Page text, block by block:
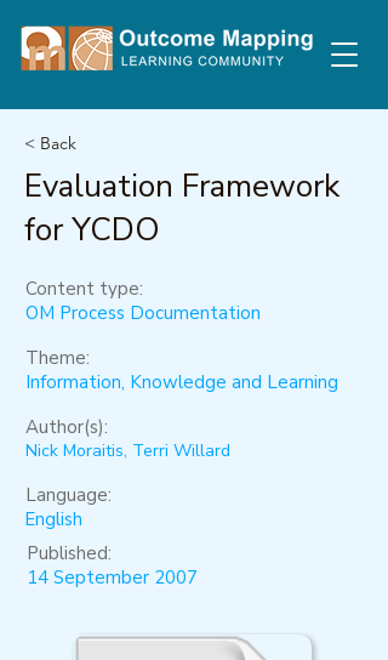
< Back
Evaluation Framework
for YCDO
Content type:
OM Process Documentation
Theme:
Information, Knowledge and Learning
Author(s):
Nick Moraitis, Terri Willard
Language:
English
Published:
14 September 2007